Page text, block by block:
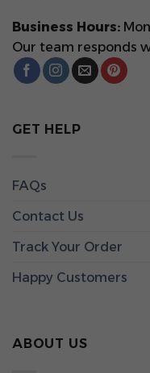
Business Hours:
Our team responds
GET HELP
FAQs
Contact Us
Track Your Order
Happy Customers
ABOUT US